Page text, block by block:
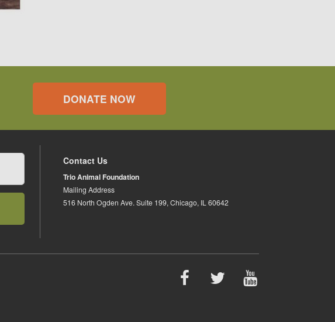
DONATE NOW
Contact Us
Trio Animal Foundation
Mailing Address
516 North Ogden Ave. Suite 199, Chicago, IL 60642